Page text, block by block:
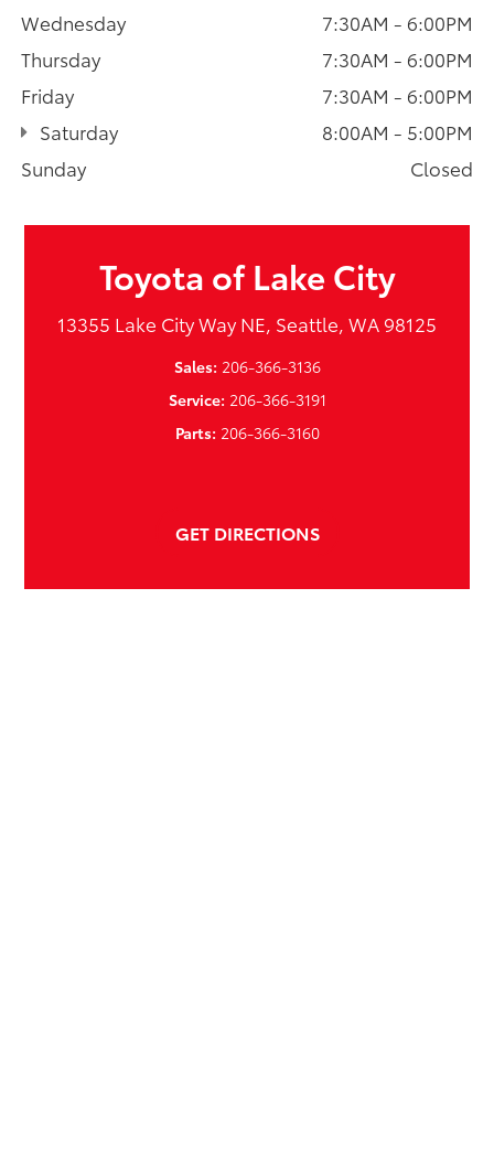
Wednesday
7:30AM - 6:00PM
Thursday
7:30AM - 6:00PM
Friday
7:30AM - 6:00PM
Saturday
8:00AM - 5:00PM
Sunday
Closed
Toyota of Lake City
13355 Lake City Way NE, Seattle, WA 98125
Sales: 206-366-3136
Service: 206-366-3191
Parts: 206-366-3160
GET DIRECTIONS